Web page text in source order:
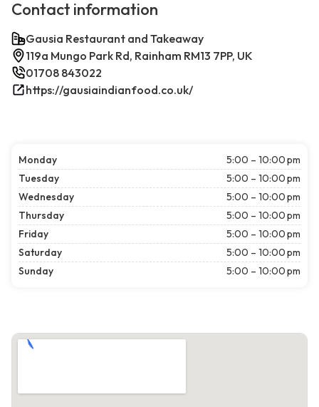
Contact information
Gausia Restaurant and Takeaway
119a Mungo Park Rd, Rainham RM13 7PP, UK
01708 843022
https://gausiaindianfood.co.uk/
Monday
5:00 – 10:00 pm
Tuesday
5:00 – 10:00 pm
Wednesday
5:00 – 10:00 pm
Thursday
5:00 – 10:00 pm
Friday
5:00 – 10:00 pm
Saturday
5:00 – 10:00 pm
Sunday
5:00 – 10:00 pm